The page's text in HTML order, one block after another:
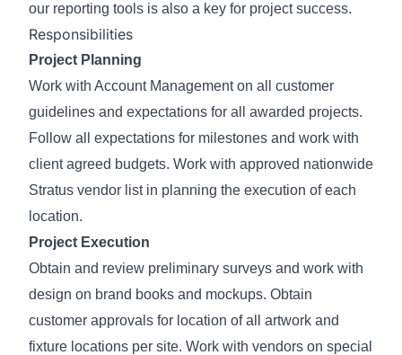
our reporting tools is also a key for project success.
Responsibilities
Project Planning
Work with Account Management on all customer
guidelines and expectations for all awarded projects.
Follow all expectations for milestones and work with
client agreed budgets. Work with approved nationwide
Stratus vendor list in planning the execution of each
location.
Project Execution
Obtain and review preliminary surveys and work with
design on brand books and mockups. Obtain
customer approvals for location of all artwork and
fixture locations per site. Work with vendors on special